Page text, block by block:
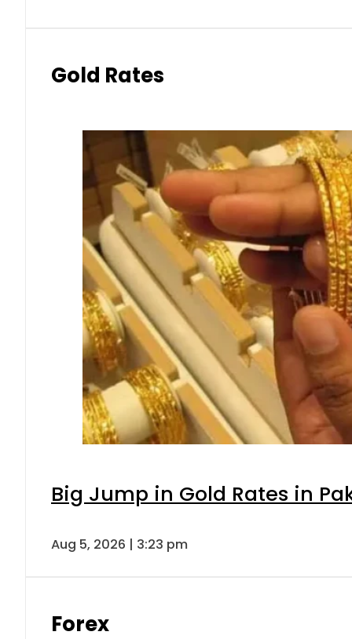
Gold Rates
Big Jump in Gold Rates in
Aug 5, 2026 | 3:23 pm
Forex